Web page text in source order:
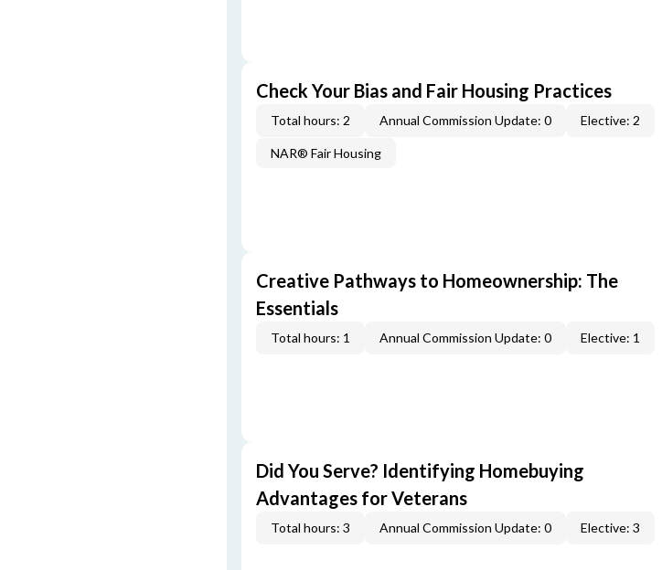
Check Your Bias and Fair Housing Practices
Total hours: 2 Annual Commission Update: 0 Elective: 2
NAR® Fair Housing
Creative Pathways to Homeownership: The
Essentials
Total hours: 1 Annual Commission Update: 0 Elective: 1
Did You Serve? Identifying Homebuying
Advantages for Veterans
Total hours: 3 Annual Commission Update: 0 Elective: 3